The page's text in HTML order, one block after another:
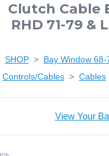
Clutch Cable
RHD 71-79 &
SHOP > Bay Window 68-
Controls/Cables > Cables
View Your